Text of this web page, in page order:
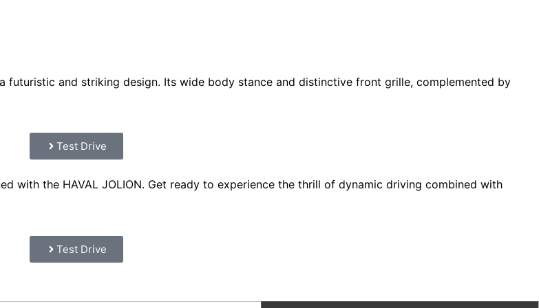
futuristic and striking design. Its wide body stance and distinctive front grille, complemented by
Test Drive
with the HAVAL JOLION. Get ready to experience the thrill of dynamic driving combined with
Test Drive